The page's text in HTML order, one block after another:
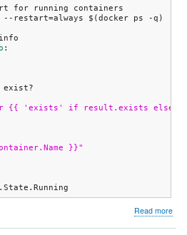
for running containers
--restart=always $ (docker ps -q )
:
exist?
{{ 'exists' if result.exists else
}}"
Read more